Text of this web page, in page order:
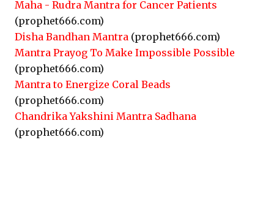
Maha - Rudra Mantra for Cancer Patients
(prophet666.com)
Disha Bandhan Mantra (prophet666.com)
Mantra Prayog To Make Impossible Possible
(prophet666.com)
Mantra to Energize Coral Beads
(prophet666.com)
Chandrika Yakshini Mantra Sadhana
(prophet666.com)